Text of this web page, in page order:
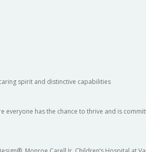
spirit and distinctive capabilities
has the chance to thrive and is